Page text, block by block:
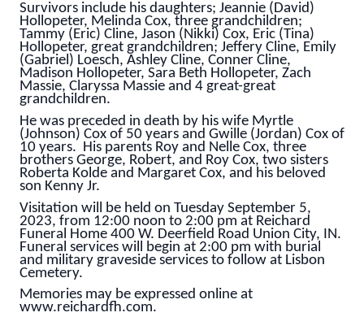
Survivors include his daughters; Jeannie (David)
Hollopeter, Melinda Cox, three grandchildren;
Tammy (Eric) Cline, Jason (Nikki) Cox, Eric (Tina)
Hollopeter, great grandchildren; Jeffery Cline, Emily
(Gabriel) Loesch, Ashley Cline, Conner Cline,
Madison Hollopeter, Sara Beth Hollopeter, Zach
Massie, Claryssa Massie and 4 great-great
grandchildren.
He was preceded in death by his wife Myrtle
(Johnson) Cox of 50 years and Gwille (Jordan) Cox of
10 years. His parents Roy and Nelle Cox, three
brothers George, Robert, and Roy Cox, two sisters
Roberta Kolde and Margaret Cox, and his beloved
son Kenny Jr.
Visitation will be held on Tuesday September 5,
2023, from 12:00 noon to 2:00 pm at Reichard
Funeral Home 400 W. Deerfield Road Union City, IN.
Funeral services will begin at 2:00 pm with burial
and military graveside services to follow at Lisbon
Cemetery.
Memories may be expressed online at
www.reichardfh.com.